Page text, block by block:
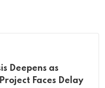
Deepens as
Faces Delay